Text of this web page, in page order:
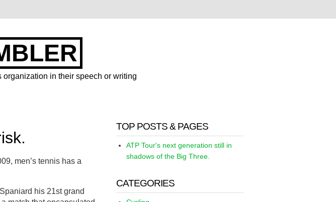
organization in their speech or writing
men’s tennis has a
his 21st grand
TOP POSTS & PAGES
ATP Tour's next generation still in
shadows of the Big Three.
CATEGORIES